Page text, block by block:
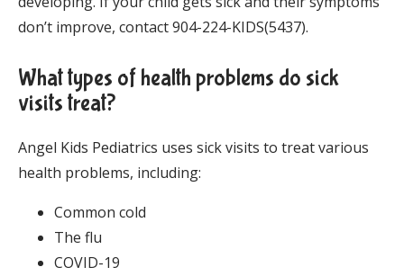
don’t improve, contact 904-224-KIDS(5437).
What types of health problems do sick
visits treat?
Angel Kids Pediatrics uses sick visits to treat various
health problems, including:
Common cold
The flu
COVID-19